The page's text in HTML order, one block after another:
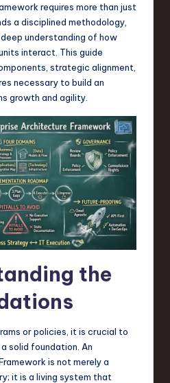
requires more than just
a disciplined methodology,
understanding of how
interact. This guide
strategic alignment,
necessary to build an
growth and agility.
the
or policies, it is crucial to
solid foundation. An
is not merely a
it is a living system that